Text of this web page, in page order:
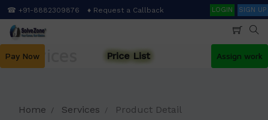
Skip
to
main
☎ +91-8882309876 ♦ Request a Callback SearchLOGIN SIGN UP
Pay Now Price List Assign work
Services
Home Services Product Detail